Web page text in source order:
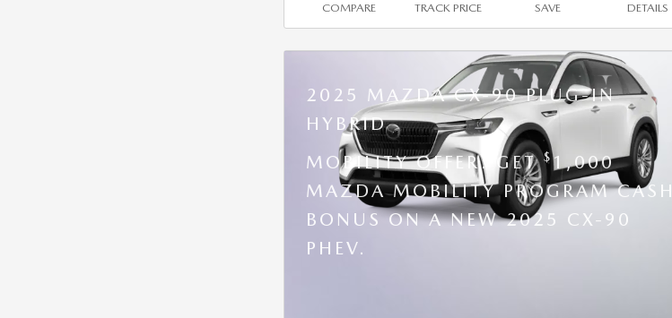
COMPARE TRACK PRICE SAVE DETAILS
2025 MAZDA CX-90 PLUG-IN
HYBRID
MOBILITY OFFER: GET$1,000
MAZDA MOBILITY PROGRAM CASH
BONUS ON A NEW 2025 CX-90
PHEV.